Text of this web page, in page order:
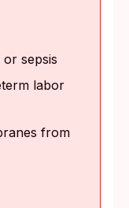
sepsis
labor
from